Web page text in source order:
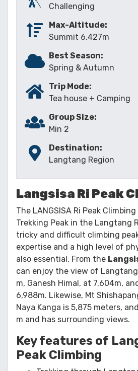
Challenging
Max-Altitude:
Summit 6,427m
Best Season:
Spring & Autumn
Trip Mode:
Tea house + Camping
Group Size:
Min 2
Destination:
Langtang Region
Langsisa Ri Peak
The LANGSISA Ri Peak
Trekking Peak in the Langtang
tricky and difficult climbing
expertise and a high level of
also essential. From the
can enjoy the view of
m, Ganesh Himal, at 7,604m,
6,988m. Likewise, Mt
Naya Kanga is 5,875 meters,
m and has surrounding views.
Key features of
Peak Climbing